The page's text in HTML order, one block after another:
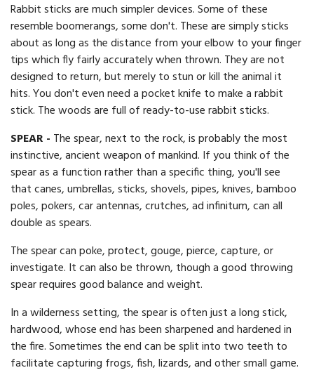
Rabbit sticks are much simpler devices. Some of these
resemble boomerangs, some don't. These are simply sticks
about as long as the distance from your elbow to your finger
tips which fly fairly accurately when thrown. They are not
designed to return, but merely to stun or kill the animal it
hits. You don't even need a pocket knife to make a rabbit
stick. The woods are full of ready-to-use rabbit sticks.
SPEAR - The spear, next to the rock, is probably the most
instinctive, ancient weapon of mankind. If you think of the
spear as a function rather than a specific thing, you'll see
that canes, umbrellas, sticks, shovels, pipes, knives, bamboo
poles, pokers, car antennas, crutches, ad infinitum, can all
double as spears.
The spear can poke, protect, gouge, pierce, capture, or
investigate. It can also be thrown, though a good throwing
spear requires good balance and weight.
In a wilderness setting, the spear is often just a long stick,
hardwood, whose end has been sharpened and hardened in
the fire. Sometimes the end can be split into two teeth to
facilitate capturing frogs, fish, lizards, and other small game.